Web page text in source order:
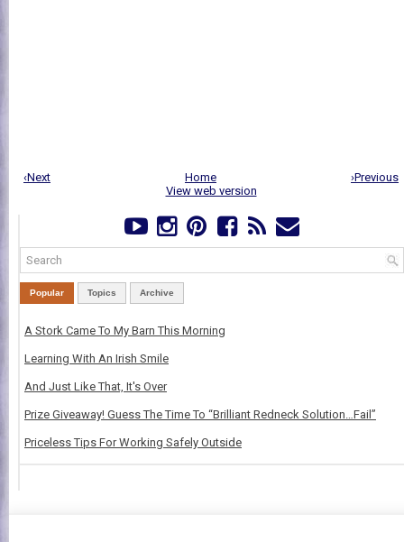
‹Next ›Previous
Home
View web version
Popular Topics Archive
A Stork Came To My Barn This Morning
Learning With An Irish Smile
And Just Like That, It's Over
Prize Giveaway! Guess The Time To “Brilliant Redneck Solution…Fail”
Priceless Tips For Working Safely Outside